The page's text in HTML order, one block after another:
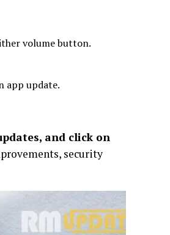
volume button.
app update.
and click on
security